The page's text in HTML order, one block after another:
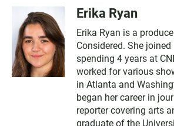
Erika Ryan
Erika Ryan is a
Considered. She joined
spending 4 years at
worked for various
in Atlanta and
began her career in
reporter covering arts
graduate of the